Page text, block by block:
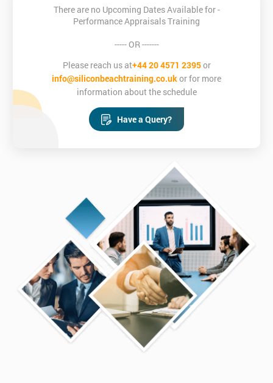
There are no Upcoming Dates Available for -
Performance Appraisals Training
----- OR -------
Please reach us at+44 20 4571 2395or
info@siliconbeachtraining.co.ukor for more
information about the schedule
Have a Query?